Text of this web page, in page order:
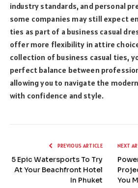
industry standards, and personal
some companies may still expect
ties as part of a business casual
offer more flexibility in attire
collection of business casual ties,
perfect balance between
allowing you to navigate the
with confidence and style.
PREVIOUS ARTICLE
5 Epic Watersports To Try
At Your Beachfront Hotel
In Phuket
NEXT
You